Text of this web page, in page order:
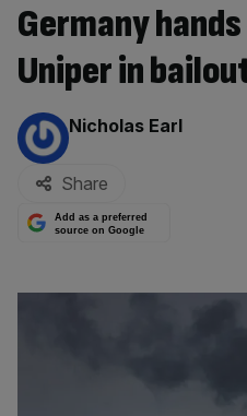
Germany
Uniper in
By:
Nicholas Earl
Share
Add as a preferred
source on Google